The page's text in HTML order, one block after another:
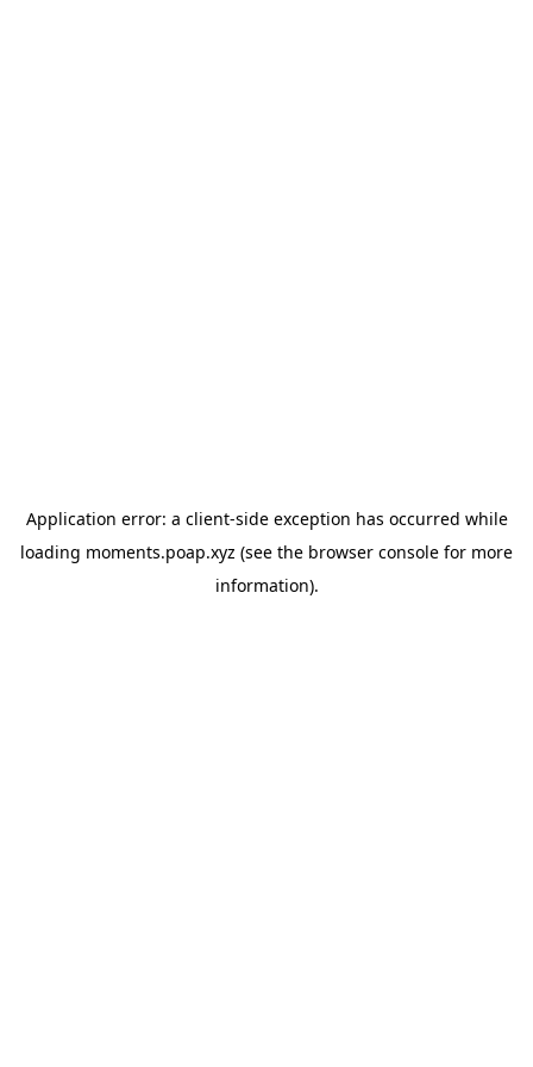
Application error: a client-side exception has occurred while
loading moments.poap.xyz (see the browser console for more
information).